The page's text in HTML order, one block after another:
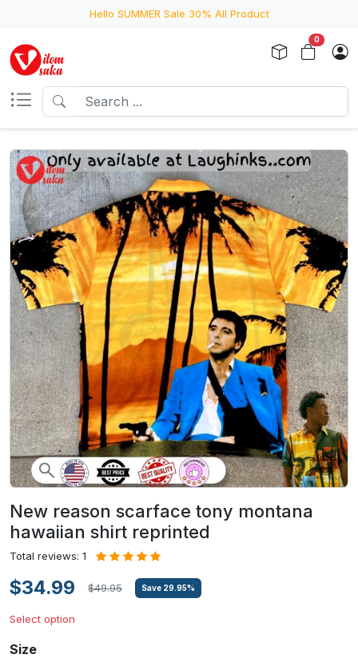
Hello SUMMER Sale 30% All Product
0
New reason scarface tony montana
hawaiian shirt reprinted
Total reviews: 1
$34.99 $49.95 Save 29.95%
Select option
Size